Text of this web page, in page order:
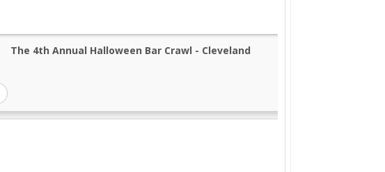
The 4th Annual Halloween Bar Crawl - Cleveland